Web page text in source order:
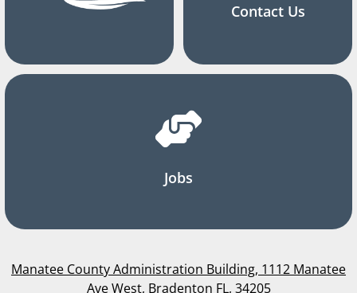
Contact Us
Jobs
Manatee County Administration Building, 1112 Manatee
Ave West, Bradenton FL, 34205